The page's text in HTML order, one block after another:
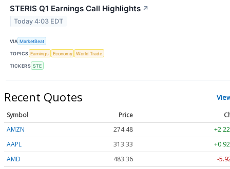
STERIS Q1 Earnings Call Highlights ↗
Today 4:03 EDT
VIA MarketBeat
TOPICS Earnings Economy World Trade
TICKERS STE
Recent Quotes
Symbol Price
AMZN
274.48
AAPL
313.33
AMD
483.36
-